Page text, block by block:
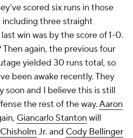
scored six runs in those
including three straight
win was by the score of 1-0.
again, the previous four
yielded 30 runs total, so
been awake recently. They
soon and I believe this is still
the rest of the way.Aaron
Giancarlo Stanton will
Jr. and Cody Bellinger